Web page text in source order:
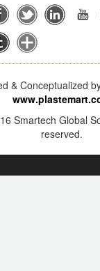
& Conceptualized
Smartech Global
reserved.